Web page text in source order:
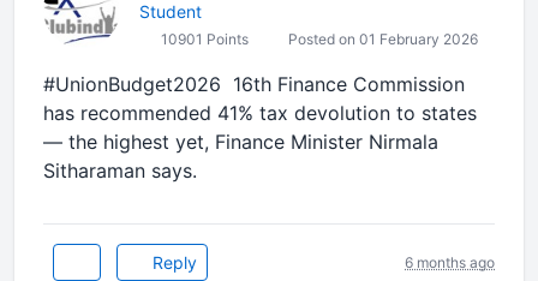
Student
10901 Points Posted on 01 February 2026
#UnionBudget2026 16th Finance Commission
has recommended 41% tax devolution to states
— the highest yet, Finance Minister Nirmala
Sitharaman says.
Reply 6 months ago